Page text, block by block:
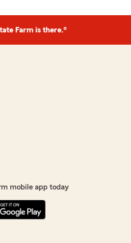
Farm is there.®
mobile app today